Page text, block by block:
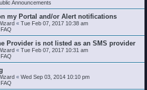
Announcements
my Portal and/or Alert notifications
« Tue Feb 07, 2017 10:38 am
Provider is not listed as an SMS provider
« Tue Feb 07, 2017 10:31 am
« Wed Sep 03, 2014 10:10 pm